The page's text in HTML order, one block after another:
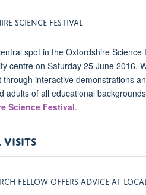
SCIENCE FESTIVAL
spot in the Oxfordshire
centre on Saturday 25 June 2016.
through interactive demonstrations
adults of all educational
Science Festival.
VISITS
FELLOW OFFERS ADVICE AT